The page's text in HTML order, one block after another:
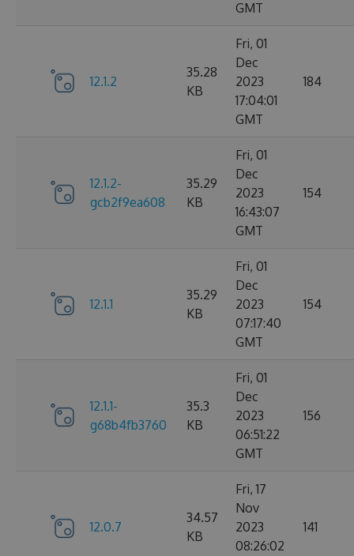
GMT
12.1.2
35.28
KB
Fri, 01
Dec
2023
17:04:01
GMT
184
12.1.2-
gcb2f9ea608
35.29
KB
Fri, 01
Dec
2023
16:43:07
GMT
154
12.1.1
35.29
KB
Fri, 01
Dec
2023
07:17:40
GMT
154
12.1.1-
g68b4fb3760
35.3
KB
Fri, 01
Dec
2023
06:51:22
GMT
156
12.0.7
34.57
KB
Fri, 17
Nov
2023
08:26:02
141